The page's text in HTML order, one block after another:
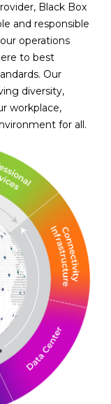
Black Box
and responsible
operations
to best
Our
diversity,
workplace,
for all.